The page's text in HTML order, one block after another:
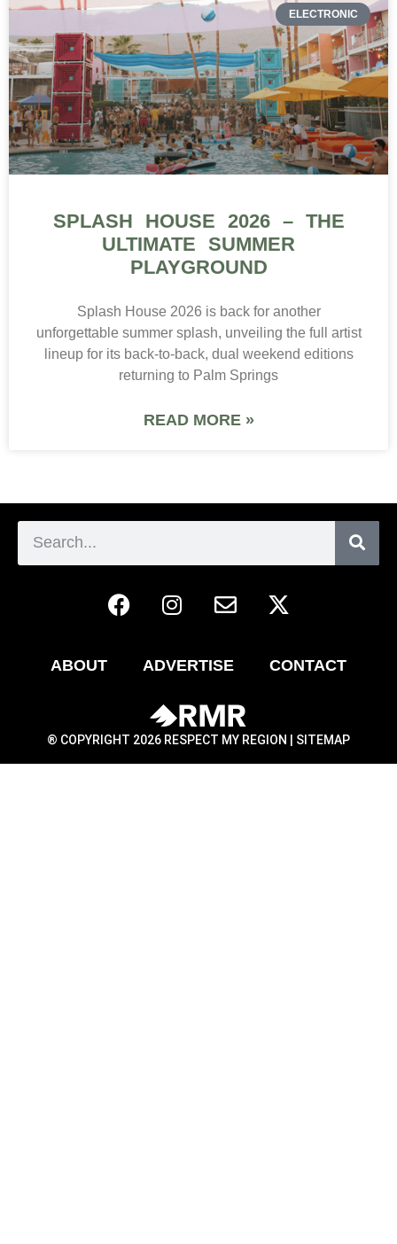
ELECTRONIC
SPLASH HOUSE 2026 – THE
ULTIMATE SUMMER
PLAYGROUND
Splash House 2026 is back for another
unforgettable summer splash, unveiling the full artist
lineup for its back-to-back, dual weekend editions
returning to Palm Springs
READ MORE »
ABOUT ADVERTISE CONTACT
® COPYRIGHT 2026 RESPECT MY REGION | SITEMAP